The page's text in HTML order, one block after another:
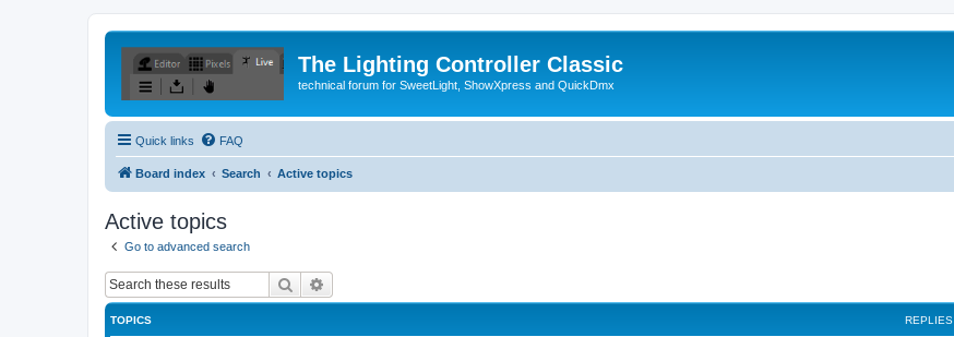
The Lighting Controller Classic
technical forum for SweetLight, ShowXpress and QuickDmx
Quick links FAQ
Board index Search Active topics
Active topics
Go to advanced search
Search
TOPICS REPLIES